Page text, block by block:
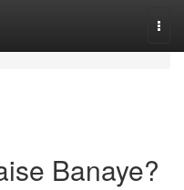
Banaye?